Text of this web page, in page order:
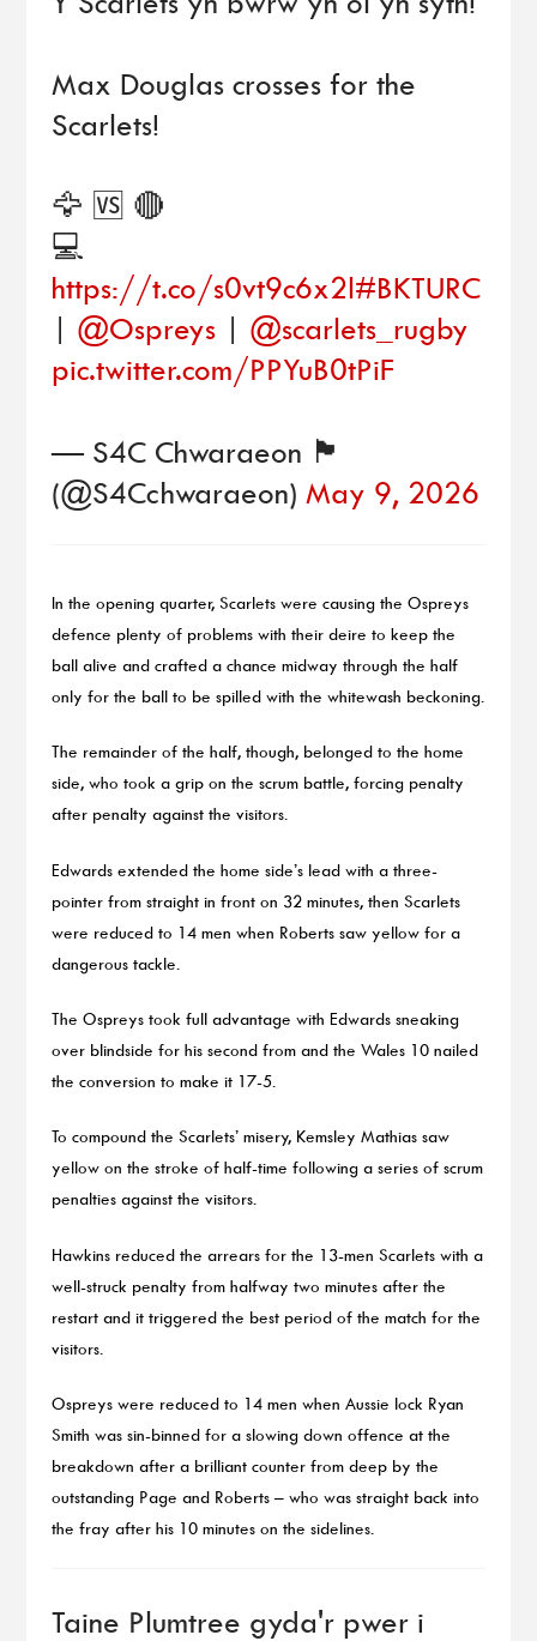
Max Douglas crosses for the
Scarlets!
🦅 🆚 🔴
💻
https://t.co/s0vt9c6x2l#BKTURC
| @Ospreys| @scarlets_rugby
pic.twitter.com/PPYuB0tPiF
— S4C Chwaraeon 🏴󠁧󠁢󠁷󠁬󠁳󠁿
(@S4Cchwaraeon) May 9, 2026
In the opening quarter, Scarlets were causing the Ospreys
defence plenty of problems with their deire to keep the
ball alive and crafted a chance midway through the half
only for the ball to be spilled with the whitewash beckoning.
The remainder of the half, though, belonged to the home
side, who took a grip on the scrum battle, forcing penalty
after penalty against the visitors.
Edwards extended the home side’s lead with a three-
pointer from straight in front on 32 minutes, then Scarlets
were reduced to 14 men when Roberts saw yellow for a
dangerous tackle.
The Ospreys took full advantage with Edwards sneaking
over blindside for his second from and the Wales 10 nailed
the conversion to make it 17-5.
To compound the Scarlets’ misery, Kemsley Mathias saw
yellow on the stroke of half-time following a series of scrum
penalties against the visitors.
Hawkins reduced the arrears for the 13-men Scarlets with a
well-struck penalty from halfway two minutes after the
restart and it triggered the best period of the match for the
visitors.
Ospreys were reduced to 14 men when Aussie lock Ryan
Smith was sin-binned for a slowing down offence at the
breakdown after a brilliant counter from deep by the
outstanding Page and Roberts – who was straight back into
the fray after his 10 minutes on the sidelines.
Taine Plumtree gyda'r pwer i